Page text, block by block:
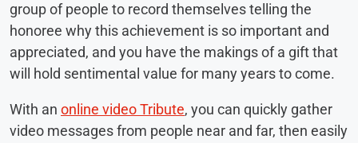
group of people to record themselves telling the
honoree why this achievement is so important and
appreciated, and you have the makings of a gift that
will hold sentimental value for many years to come.
With an online video Tribute, you can quickly gather
video messages from people near and far, then easily